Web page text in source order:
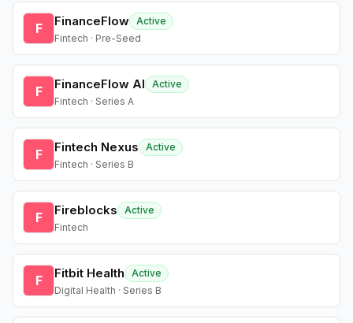
F FinanceFlow Active
Fintech · Pre-Seed
F FinanceFlow AI
Active
Fintech · Series A
F Fintech Nexus
Active
Fintech · Series B
F Fireblocks
Active
Fintech
F Fitbit Health
Active
Digital Health · Series B